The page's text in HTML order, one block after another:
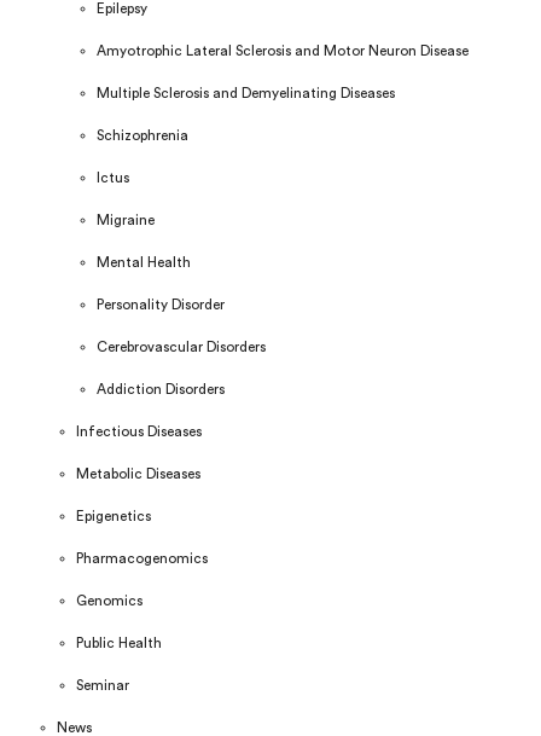
Epilepsy
Amyotrophic Lateral Sclerosis and Motor Neuron Disease
Multiple Sclerosis and Demyelinating Diseases
Schizophrenia
Ictus
Migraine
Mental Health
Personality Disorder
Cerebrovascular Disorders
Addiction Disorders
Infectious Diseases
Metabolic Diseases
Epigenetics
Pharmacogenomics
Genomics
Public Health
Seminar
News